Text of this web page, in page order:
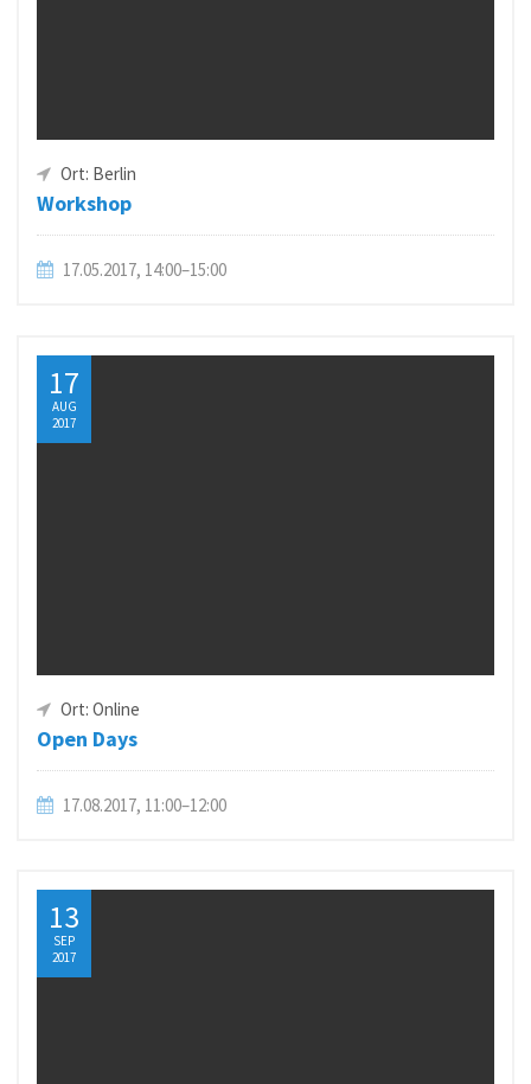
Ort: Berlin
Workshop
17.05.2017, 14:00–15:00
17
AUG
2017
Ort: Online
Open Days
17.08.2017, 11:00–12:00
13
SEP
2017